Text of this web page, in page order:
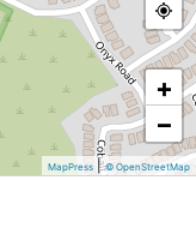
+
−
MapPress |© OpenStreetMap